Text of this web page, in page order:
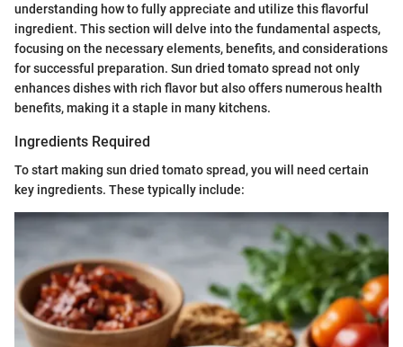
understanding how to fully appreciate and utilize this flavorful
ingredient. This section will delve into the fundamental aspects,
focusing on the necessary elements, benefits, and considerations
for successful preparation. Sun dried tomato spread not only
enhances dishes with rich flavor but also offers numerous health
benefits, making it a staple in many kitchens.
Ingredients Required
To start making sun dried tomato spread, you will need certain
key ingredients. These typically include: